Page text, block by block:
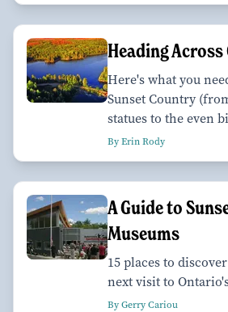
Heading Across
Here's what you
Sunset Country
statues to the even
By Erin Rody
A Guide to
Museums
15 places to
next visit to
By Gerry Cariou